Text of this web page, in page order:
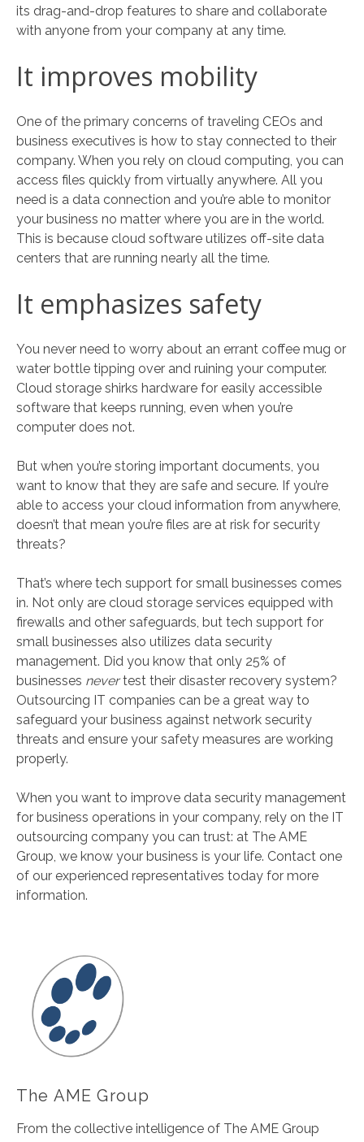
its drag-and-drop features to share and collaborate
with anyone from your company at any time.
It improves mobility
One of the primary concerns of traveling CEOs and
business executives is how to stay connected to their
company. When you rely on cloud computing, you can
access files quickly from virtually anywhere. All you
need is a data connection and you’re able to monitor
your business no matter where you are in the world.
This is because cloud software utilizes off-site data
centers that are running nearly all the time.
It emphasizes safety
You never need to worry about an errant coffee mug or
water bottle tipping over and ruining your computer.
Cloud storage shirks hardware for easily accessible
software that keeps running, even when you’re
computer does not.
But when you’re storing important documents, you
want to know that they are safe and secure. If you’re
able to access your cloud information from anywhere,
doesn’t that mean you’re files are at risk for security
threats?
That’s where tech support for small businesses comes
in. Not only are cloud storage services equipped with
firewalls and other safeguards, but tech support for
small businesses also utilizes data security
management. Did you know that only 25% of
businesses nevertest their disaster recovery system?
Outsourcing IT companies can be a great way to
safeguard your business against network security
threats and ensure your safety measures are working
properly.
When you want to improve data security management
for business operations in your company, rely on the IT
outsourcing company you can trust: at The AME
Group, we know your business is your life. Contact one
of our experienced representatives today for more
information.
The AME Group
From the collective intelligence of The AME Group